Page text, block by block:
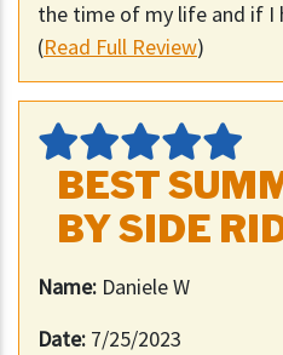
the time of my life and if I
(Read Full Review)
BEST
BY SIDE
Name: Daniele W
Date: 7/25/2023